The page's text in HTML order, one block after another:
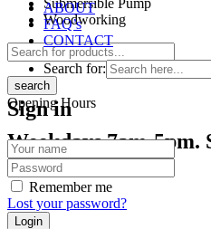
Woodworking
search
Opening Hours
Weekdays 7am-5pm.
12pm
ABOUT
FAQ’s
CONTACT
Search for:
Sign in
Remember me
Lost your password?